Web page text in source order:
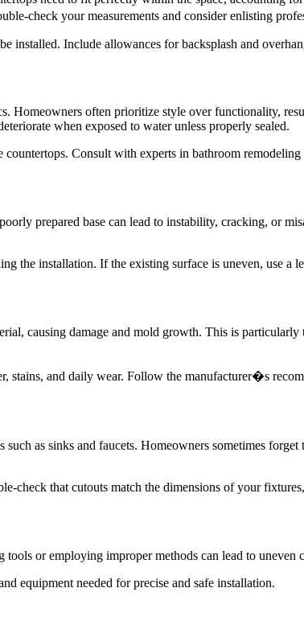
check your measurements and consider enlisting
installed. Include allowances for backsplash and
Homeowners often prioritize style over functionality,
when exposed to water unless properly sealed.
Consult with experts in bathroom
prepared base can lead to instability, cracking, or
the installation. If the existing surface is uneven, use a
causing damage and mold growth. This is
stains, and daily wear. Follow the manufacturer�s
as sinks and faucets. Homeowners sometimes
check that cutouts match the dimensions of your
or employing improper methods can lead to uneven
equipment needed for precise and safe installation.